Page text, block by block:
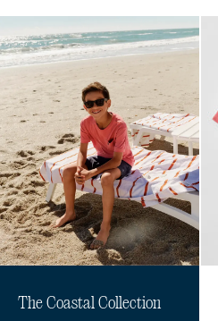
The Coastal Collection